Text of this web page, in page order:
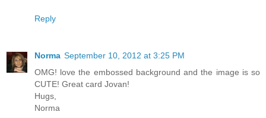
Reply
Norma September 10, 2012 at 3:25 PM
OMG! love the embossed background and the image is so
CUTE! Great card Jovan!
Hugs,
Norma